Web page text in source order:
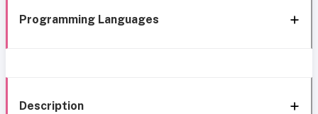
Programming Languages
Description